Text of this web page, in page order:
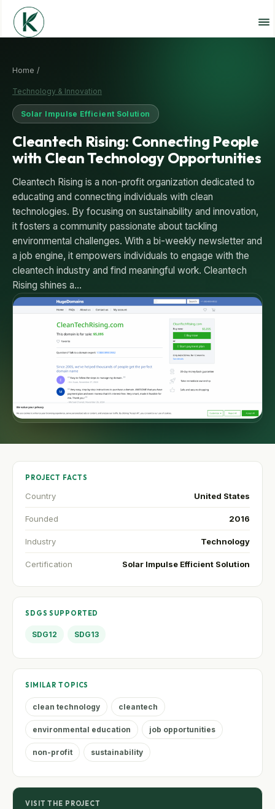
Home /
Technology & Innovation
Solar Impulse Efficient Solution
Cleantech Rising: Connecting People
with Clean Technology Opportunities
Cleantech Rising is a non-profit organization dedicated to
educating and connecting individuals with clean
technologies. By focusing on sustainability and innovation,
it fosters a community passionate about tackling
environmental challenges. With a bi-weekly newsletter and
a job engine, it empowers individuals to engage with the
cleantech industry and find meaningful work. Cleantech
Rising shines a…
PROJECT FACTS
Country United States
Founded 2016
Industry Technology
Certification Solar Impulse Efficient Solution
SDGS SUPPORTED
SDG12 SDG13
SIMILAR TOPICS
clean technology cleantech
environmental education job opportunities
non-profit sustainability
VISIT THE PROJECT